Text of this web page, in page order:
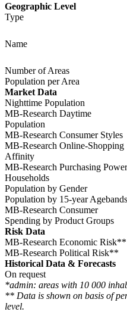
Geographic Level
Type
Name
Number of Areas
Population per Area
Market Data
Nighttime Population
MB-Research Daytime
Population
MB-Research Consumer Styles
MB-Research Online-Shopping
Affinity
MB-Research Purchasing Power
Households
Population by Gender
Population by 15-year Agebands
MB-Research Consumer
Spending by Product Groups
Risk Data
MB-Research Economic Risk**
MB-Research Political Risk**
Historical Data & Forecasts
On request
*admin: areas with 10 000
** Data is shown on basis of
level.